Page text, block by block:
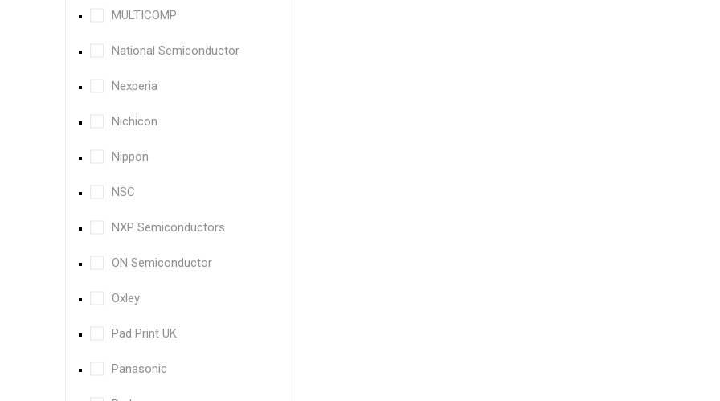
MULTICOMP
National Semiconductor
Nexperia
Nichicon
Nippon
NSC
NXP Semiconductors
ON Semiconductor
Oxley
Pad Print UK
Panasonic